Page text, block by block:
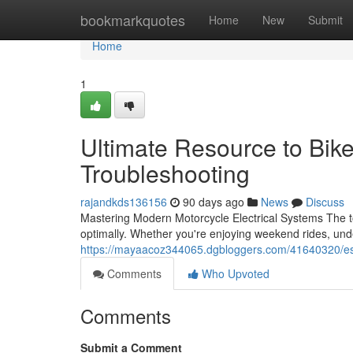
bookmarkquotes Home New Submit
Home
Home
1
Ultimate Resource to
Troubleshooting
rajandkds136156 90 days ago News
Discuss
Mastering Modern Motorcycle Electrical Systems
optimally. Whether you're enjoying weekend rides,
https://mayaacoz344065.dgbloggers.com/41640320/
Comments
Who Upvoted
Comments
Submit a Comment